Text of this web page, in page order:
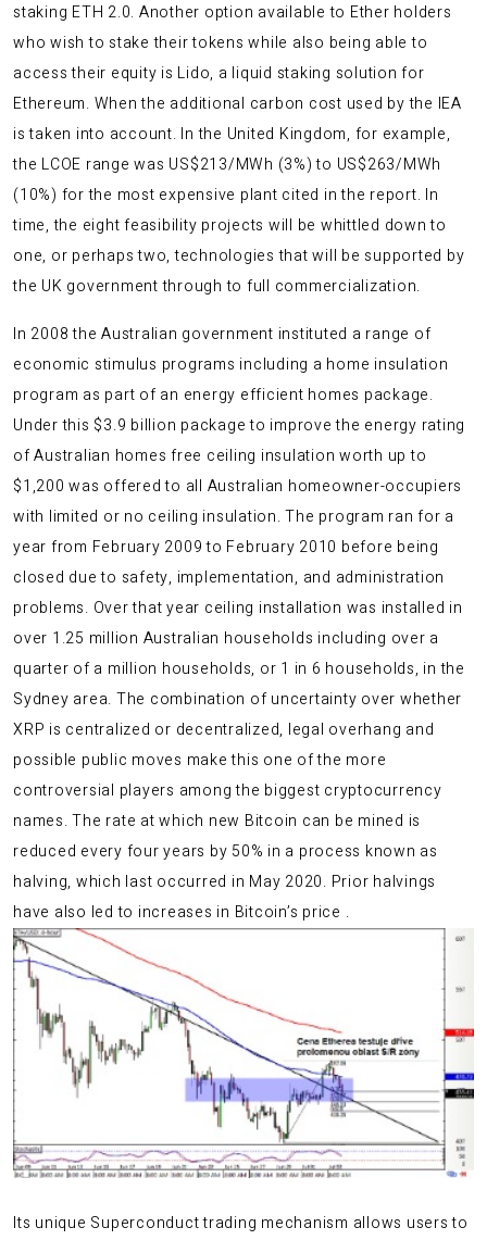
staking ETH 2.0. Another option available to Ether holders
who wish to stake their tokens while also being able to
access their equity is Lido, a liquid staking solution for
Ethereum. When the additional carbon cost used by the IEA
is taken into account. In the United Kingdom, for example,
the LCOE range was US$213/MWh (3%) to US$263/MWh
(10%) for the most expensive plant cited in the report. In
time, the eight feasibility projects will be whittled down to
one, or perhaps two, technologies that will be supported by
the UK government through to full commercialization.
In 2008 the Australian government instituted a range of
economic stimulus programs including a home insulation
program as part of an energy efficient homes package.
Under this $3.9 billion package to improve the energy rating
of Australian homes free ceiling insulation worth up to
$1,200 was offered to all Australian homeowner-occupiers
with limited or no ceiling insulation. The program ran for a
year from February 2009 to February 2010 before being
closed due to safety, implementation, and administration
problems. Over that year ceiling installation was installed in
over 1.25 million Australian households including over a
quarter of a million households, or 1 in 6 households, in the
Sydney area. The combination of uncertainty over whether
XRP is centralized or decentralized, legal overhang and
possible public moves make this one of the more
controversial players among the biggest cryptocurrency
names. The rate at which new Bitcoin can be mined is
reduced every four years by 50% in a process known as
halving, which last occurred in May 2020. Prior halvings
have also led to increases in Bitcoin’s price .
Its unique Superconduct trading mechanism allows users to